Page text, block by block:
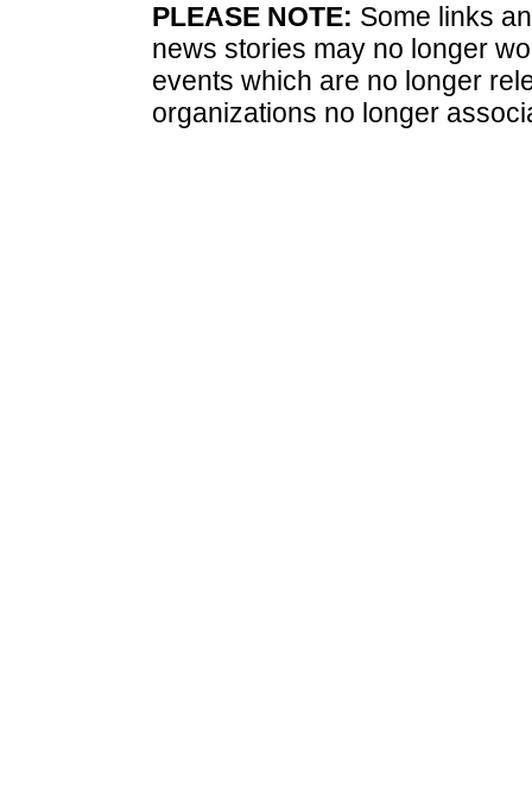
PLEASE NOTE: Some links
news stories may no longer
events which are no longer
organizations no longer